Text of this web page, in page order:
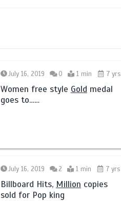
July 16, 2019 0 1 min 7 yrs
Women free style Gold medal
goes to……
July 16, 2019 2 1 min 7 yrs
Billboard Hits, Million copies
sold for Pop king